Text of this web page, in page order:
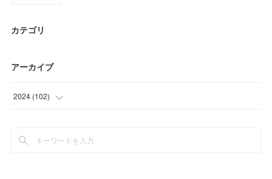
カテゴリ
アーカイブ
2024 (102)
(